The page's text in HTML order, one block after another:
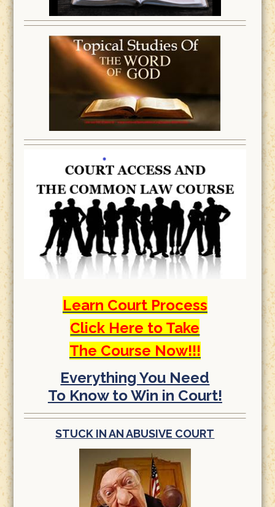
Learn Court Process
Click Here to Take
The Course Now!!!
Everything You Need
To Know to Win in Court!
STUCK IN AN ABUSIVE COURT